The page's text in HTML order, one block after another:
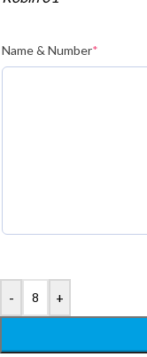
Name & Number*
- +